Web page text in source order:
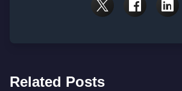
Related Posts